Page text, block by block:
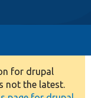
for drupal
not the latest.